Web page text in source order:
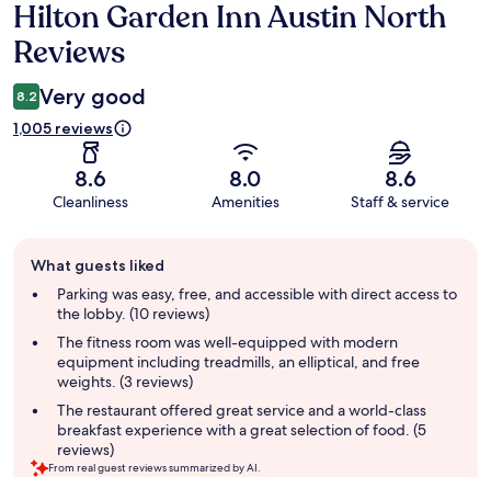
Reviews
Hilton Garden Inn Austin North
Reviews
8.2 Very good
1,005 reviews
8.6
Cleanliness
8.0
Amenities
8.6
Staff & service
review
summary
What guests liked
Parking was easy, free, and accessible with direct access to
the lobby. (10 reviews)
The fitness room was well-equipped with modern
equipment including treadmills, an elliptical, and free
weights. (3 reviews)
The restaurant offered great service and a world-class
breakfast experience with a great selection of food. (5
reviews)
From real guest reviews summarized by AI.